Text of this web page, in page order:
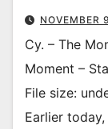
NOVEMBER
Cy. – The
Moment –
File size:
Earlier